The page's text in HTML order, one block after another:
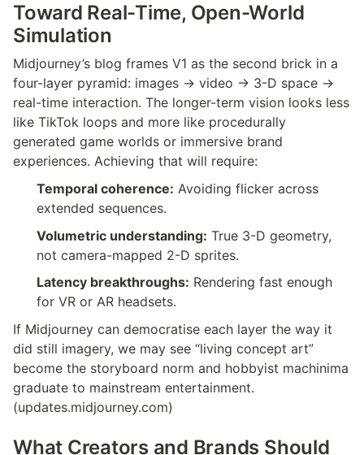
Toward Real-Time, Open-World
Simulation
Midjourney’s blog frames V1 as the second brick in a
four-layer pyramid: images → video → 3-D space →
real-time interaction. The longer-term vision looks less
like TikTok loops and more like procedurally
generated game worlds or immersive brand
experiences. Achieving that will require:
Temporal coherence: Avoiding flicker across
extended sequences.
Volumetric understanding: True 3-D geometry,
not camera-mapped 2-D sprites.
Latency breakthroughs: Rendering fast enough
for VR or AR headsets.
If Midjourney can democratise each layer the way it
did still imagery, we may see “living concept art”
become the storyboard norm and hobbyist machinima
graduate to mainstream entertainment.
(updates.midjourney.com)
What Creators and Brands Should